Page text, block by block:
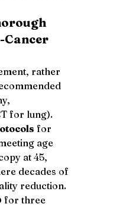
Cancer
rather
for lung).
for
age
at 45,
decades of
reduction.
for three